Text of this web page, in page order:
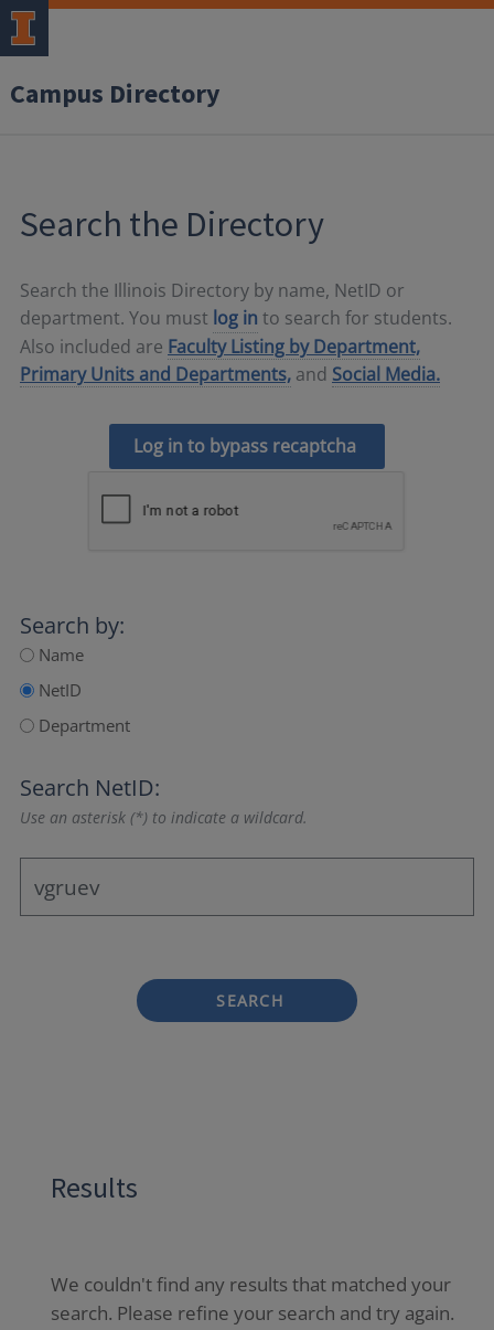
Campus Directory
Search the Directory
Search the Illinois Directory by name, NetID or
department. You must log in to search for students.
Also included are Faculty Listing by Department,
Primary Units and Departments, and Social Media.
Log in to bypass recaptcha
Search by:
Name
NetID
Department
Search NetID:
Use an asterisk (*) to indicate a wildcard.
SEARCH
Results
We couldn't find any results that matched your
search. Please refine your search and try again.